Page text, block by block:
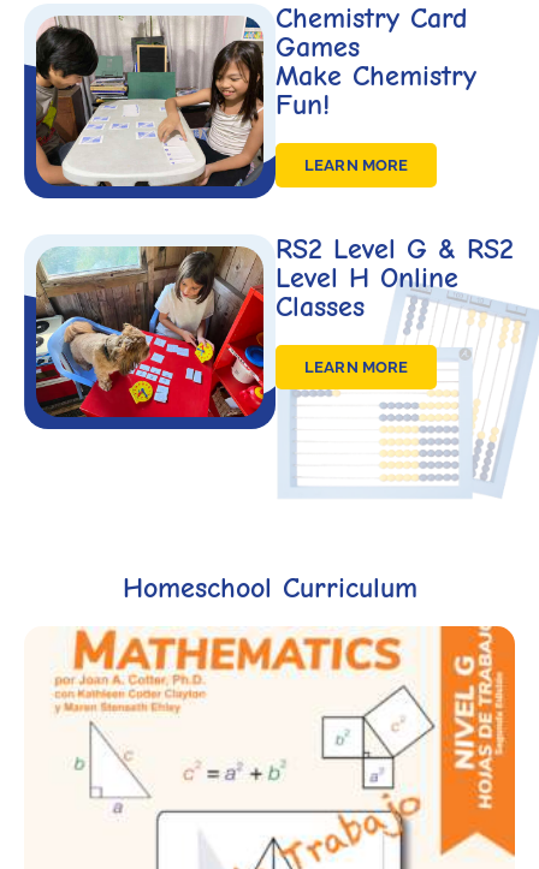
Chemistry Card
Games
Make Chemistry
Fun!
LEARN MORE
RS2 Level G & RS2
Level H Online
Classes
LEARN MORE
Homeschool Curriculum